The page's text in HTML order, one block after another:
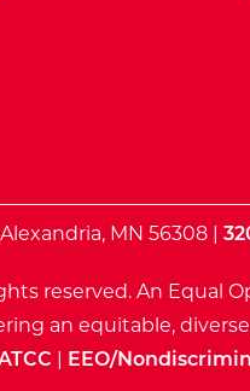
MN 56308 |
reserved. An Equal
an equitable,
| EEO/